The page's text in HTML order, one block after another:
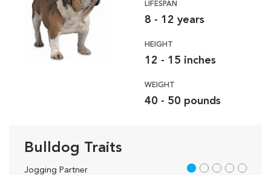
LIFESPAN
8 - 12 years
HEIGHT
12 - 15 inches
WEIGHT
40 - 50 pounds
Bulldog Traits
Jogging Partner 1 out of 5